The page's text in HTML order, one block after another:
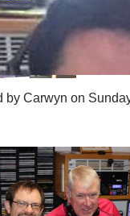
by Carwyn on